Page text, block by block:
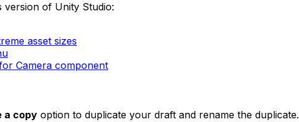
of Unity Studio:
asset sizes
Camera component
a copy option to duplicate your draft and rename the duplicate.